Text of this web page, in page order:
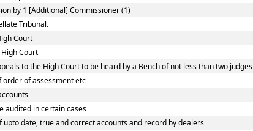
by 1 [Additional] Commissioner (1)
Tribunal.
Court
High Court
to the High Court to be heard by a Bench of not less than two judges
order of assessment etc
audited in certain cases
upto date, true and correct accounts and record by dealers